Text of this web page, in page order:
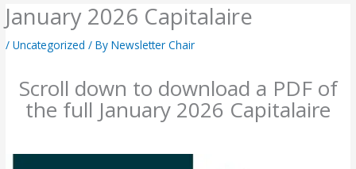
January 2026 Capitalaire
/Uncategorized / ByNewsletter Chair
Scroll down to download a PDF of
the full January 2026 Capitalaire